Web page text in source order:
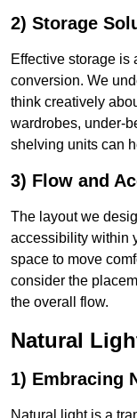
2) Storage
Effective storage is
conversion. We
think creatively
wardrobes, under-
shelving units can
3) Flow and
The layout we
accessibility within
space to move
consider the
the overall flow.
Natural
1) Embracing